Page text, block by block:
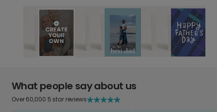
What people say about us
Over 60,000 5 star reviews